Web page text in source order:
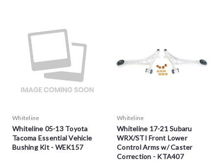
Whiteline
Whiteline 05-13 Toyota
Tacoma Essential Vehicle
Bushing Kit - WEK157
Whiteline
Whiteline 17-21 Subaru
WRX/STI Front Lower
Control Arms w/ Caster
Correction - KTA407